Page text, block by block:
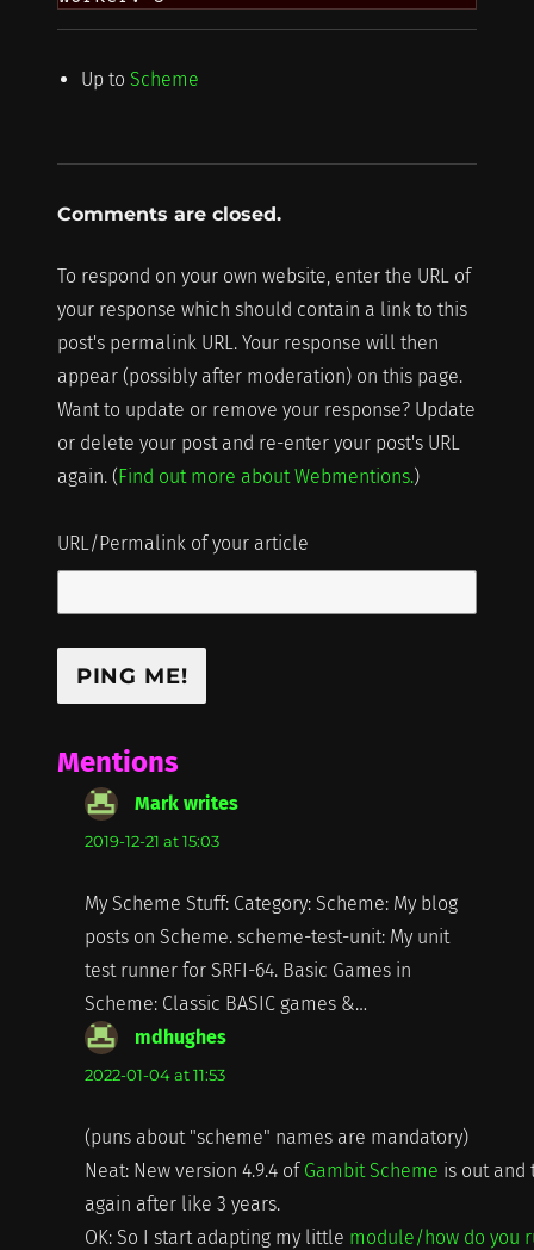
Up to Scheme
Comments are closed.
To respond on your own website, enter the URL of
your response which should contain a link to this
post's permalink URL. Your response will then
appear (possibly after moderation) on this page.
Want to update or remove your response? Update
or delete your post and re-enter your post's URL
again. (Find out more about Webmentions.)
URL/Permalink of your article
Mentions
Mark writessays:
2019-12-21 at 15:03
My Scheme Stuff: Category: Scheme: My blog
posts on Scheme. scheme-test-unit: My unit
test runner for SRFI-64. Basic Games in
Scheme: Classic BASIC games &…
mdhughessays:
2022-01-04 at 11:53
(puns about "scheme" names are mandatory)
Neat: New version 4.9.4 of Gambit Scheme is out and
again after like 3 years.
OK: So I start adapting my little module/how do you